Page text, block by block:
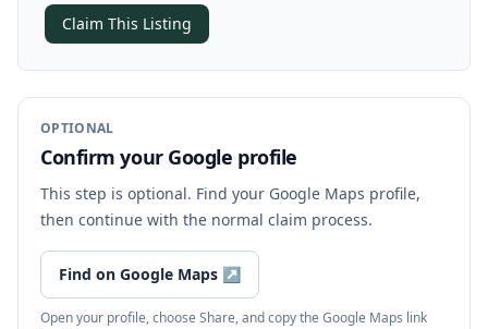
Claim This Listing
OPTIONAL
Confirm your Google profile
This step is optional. Find your Google Maps profile,
then continue with the normal claim process.
Find on Google Maps ↗
Open your profile, choose Share, and copy the Google Maps link